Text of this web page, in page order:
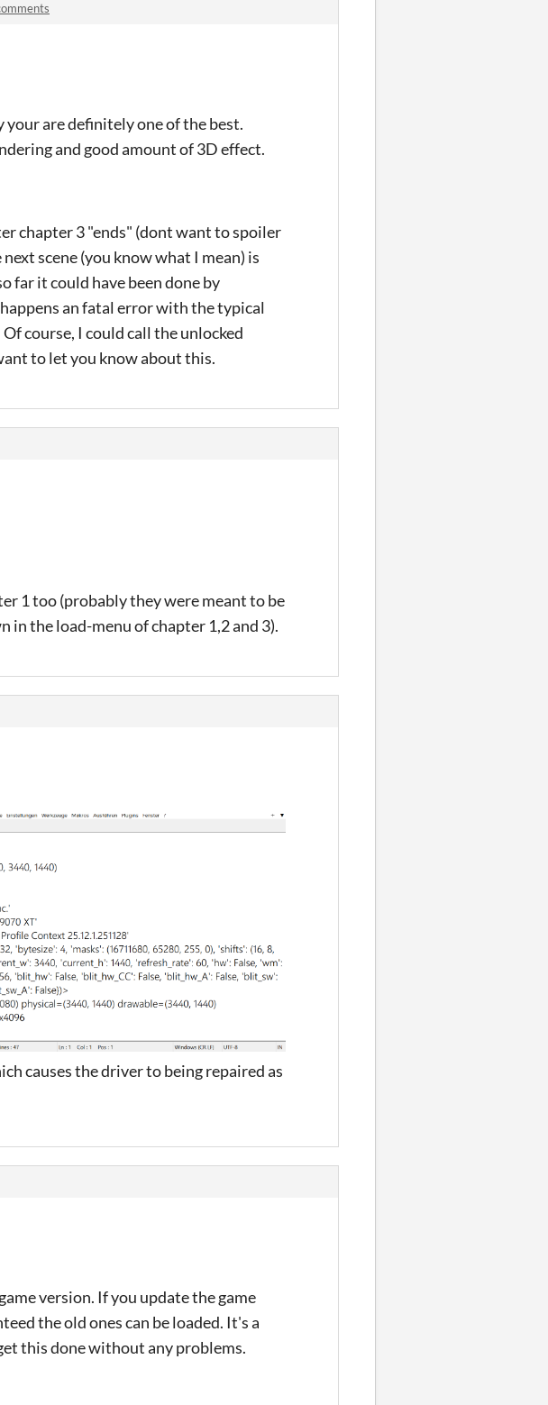
your are definitely one of the best.
and good amount of 3D effect.
chapter 3 "ends" (dont want to spoiler
scene (you know what I mean) is
far it could have been done by
an fatal error with the typical
course, I could call the unlocked
to let you know about this.
1 too (probably they were meant to be
in the load-menu of chapter 1,2 and 3).
causes the driver to being repaired as
version. If you update the game
the old ones can be loaded. It's a
this done without any problems.